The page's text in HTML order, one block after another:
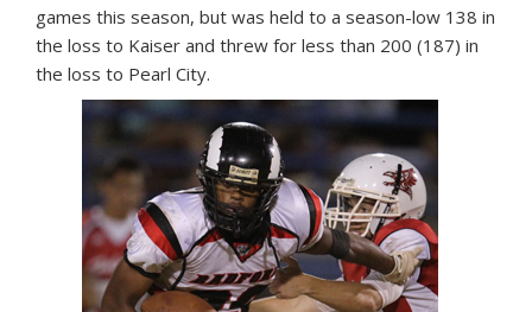
games this season, but was held to a season-low 138 in
the loss to Kaiser and threw for less than 200 (187) in
the loss to Pearl City.